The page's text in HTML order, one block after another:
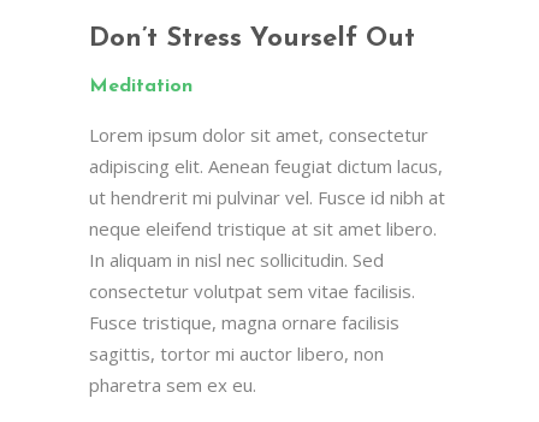
Don’t Stress Yourself Out
Meditation
Lorem ipsum dolor sit amet, consectetur
adipiscing elit. Aenean feugiat dictum lacus,
ut hendrerit mi pulvinar vel. Fusce id nibh at
neque eleifend tristique at sit amet libero.
In aliquam in nisl nec sollicitudin. Sed
consectetur volutpat sem vitae facilisis.
Fusce tristique, magna ornare facilisis
sagittis, tortor mi auctor libero, non
pharetra sem ex eu.